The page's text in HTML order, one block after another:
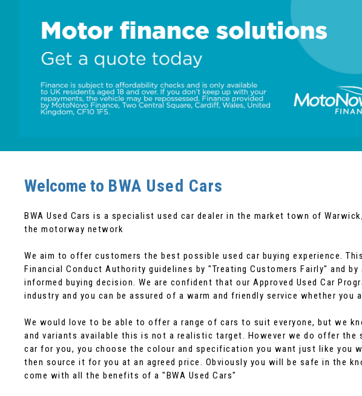
Welcome to BWA Used Cars
BWA Used Cars is a specialist used car dealer in the market town of
the motorway network
We aim to offer customers the best possible used car buying experience.
Financial Conduct Authority guidelines by "Treating Customers Fairly" and
informed buying decision. We are confident that our Approved Used Car
industry and you can be assured of a warm and friendly service whether you
We would love to be able to offer a range of cars to suit everyone, but we
and variants available this is not a realistic target. However we do offer the
car for you, you choose the colour and specification you want just like you
then source it for you at an agreed price. Obviously you will be safe in the
come with all the benefits of a "BWA Used Cars"